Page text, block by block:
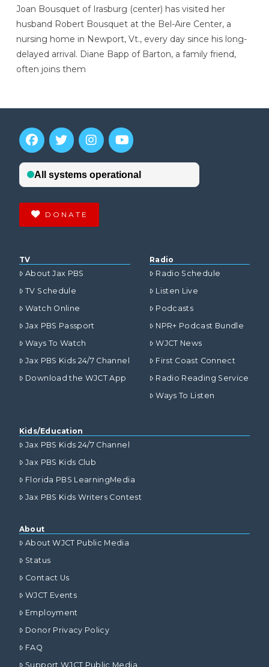
Joan Bousquet of Irasburg (center) has visited her
husband Robert Bousquet at the Bel-Aire Center, a
nursing home in Newport, Vt., every day since his long-
delayed arrival. Diane Bapp of Barton, a family friend,
often joins them
DONATE
TV
About Jax PBS
TV Schedule
Watch Online
Jax PBS Passport
Ways To Watch
Jax PBS Kids 24/7 Channel
Download the WJCT App
Radio
Radio Schedule
Listen Live
Podcasts
NPR+ Podcast Bundle
WJCT News
First Coast Connect
Radio Reading Service
Ways To Listen
Kids/Education
Jax PBS Kids 24/7 Channel
Jax PBS Kids Club
Florida PBS LearningMedia
Jax PBS Kids Writers Contest
About
About WJCT Public Media
Status
Contact Us
WJCT Events
Employment
Donor Privacy Policy
FAQ
Support WJCT Public Media